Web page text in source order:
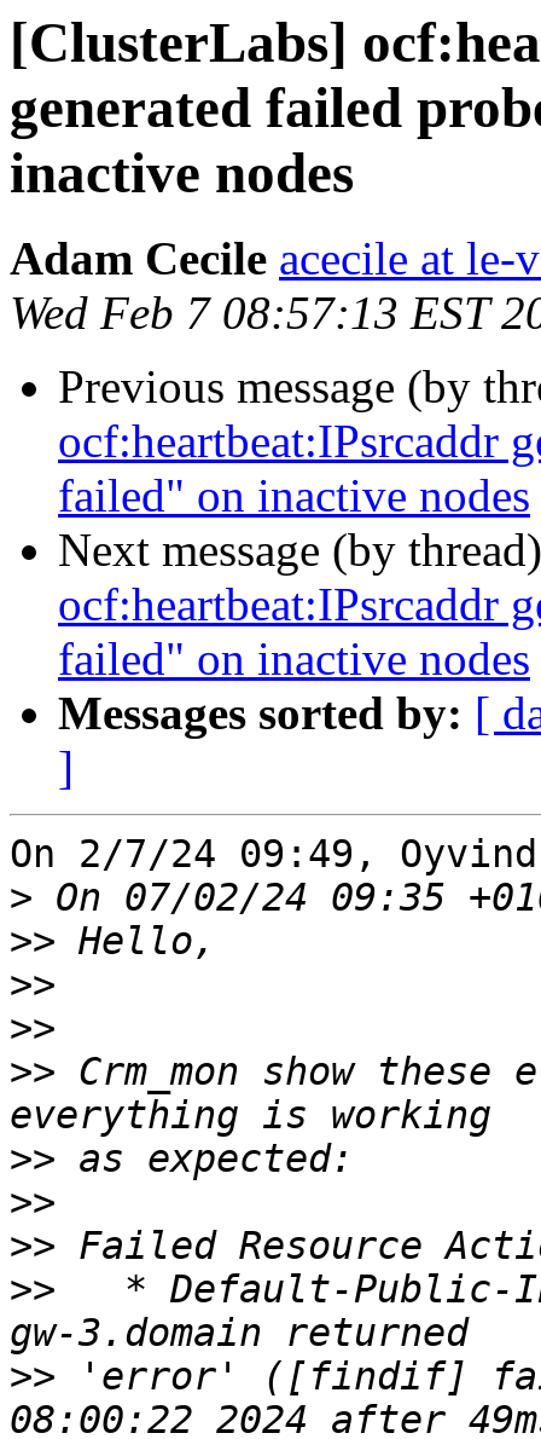
[ClusterLabs]
generated failed
inactive nodes
Adam Cecile acecile at le-
Wed Feb 7 08:57:13 EST
Previous message (by
ocf:heartbeat:IPsrcaddr
failed" on inactive nodes
Next message (by
ocf:heartbeat:IPsrcaddr
failed" on inactive nodes
Messages sorted by: [
]
On 2/7/24 09:49,
>
>>
>>
>>
>> Crm_mon show
>>
>>
>>
>> * Default-Public-
>> 'error' ([findif]